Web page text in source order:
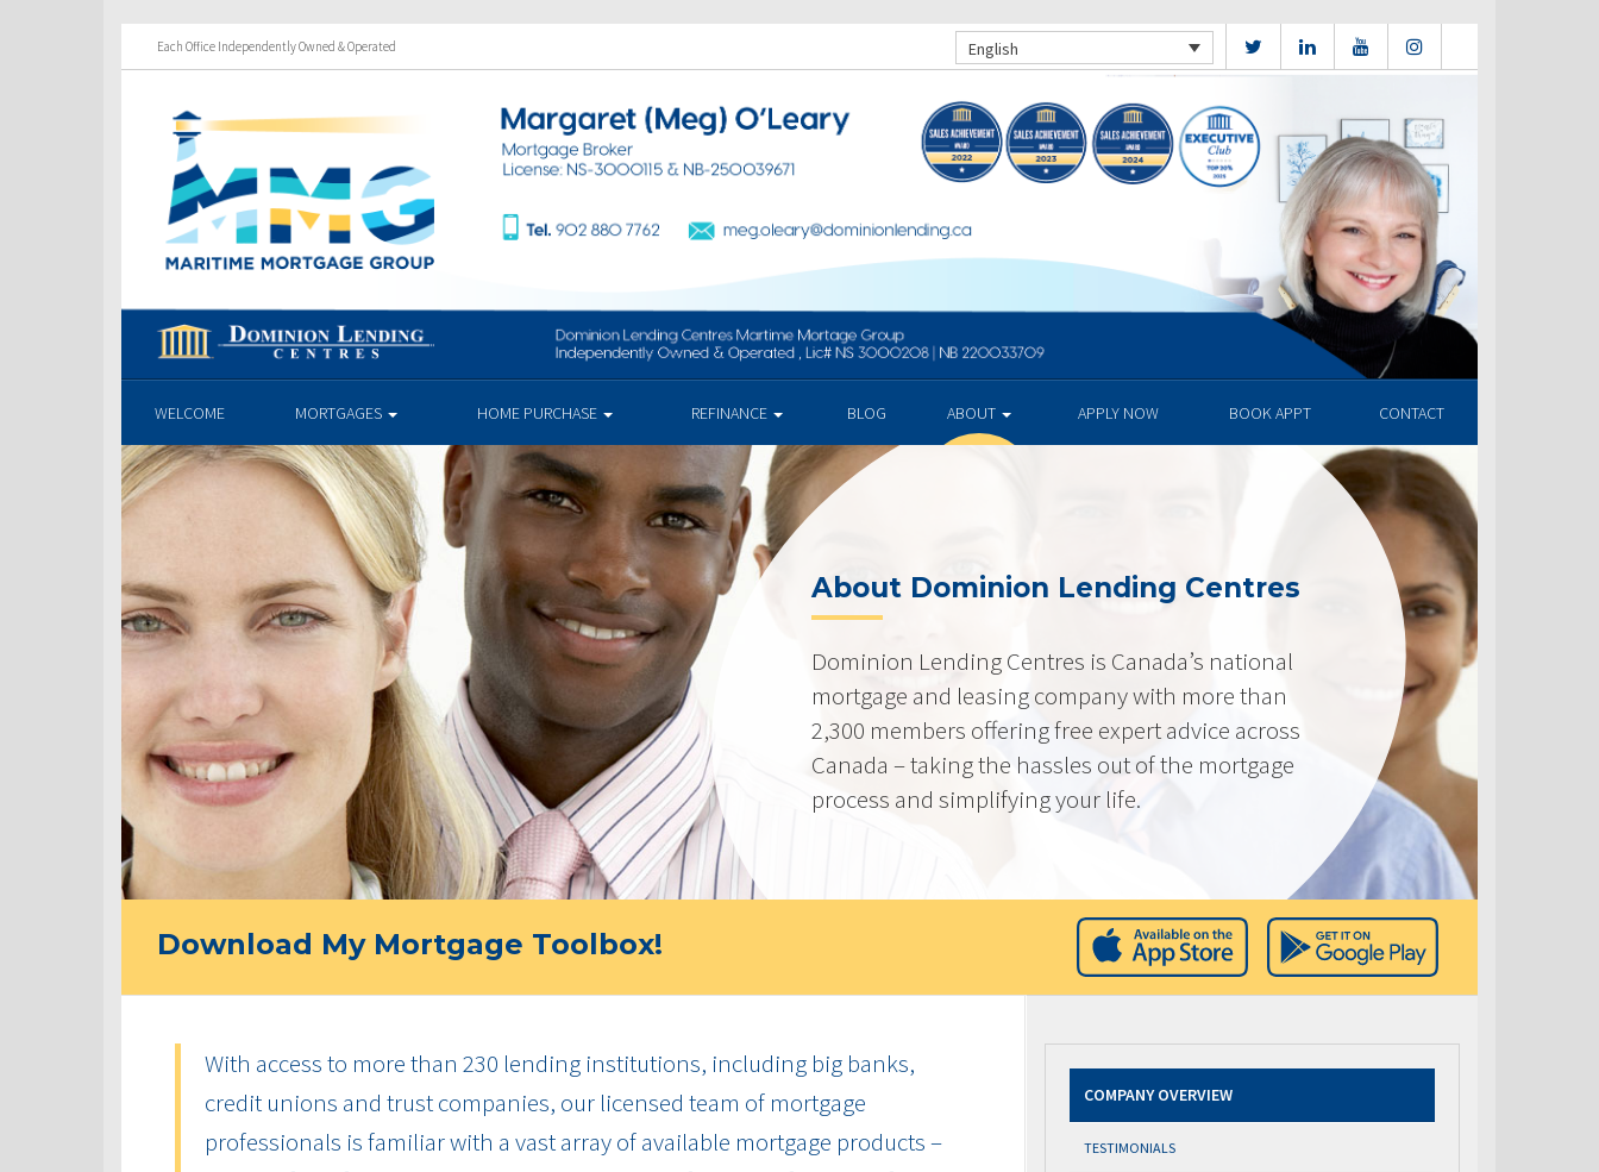
Each Office Independently Owned & Operated English
WELCOME MORTGAGES HOME PURCHASE REFINANCE BLOG ABOUT APPLY NOW BOOK APPT CONTACT
About Dominion Lending Centres
Dominion Lending Centres is Canada’s national
mortgage and leasing company with more than
2,300 members offering free expert advice across
Canada – taking the hassles out of the mortgage
process and simplifying your life.
Download My Mortgage Toolbox!
With access to more than 230 lending institutions, including big banks,
credit unions and trust companies, our licensed team of mortgage
professionals is familiar with a vast array of available mortgage products –
COMPANY OVERVIEW
TESTIMONIALS